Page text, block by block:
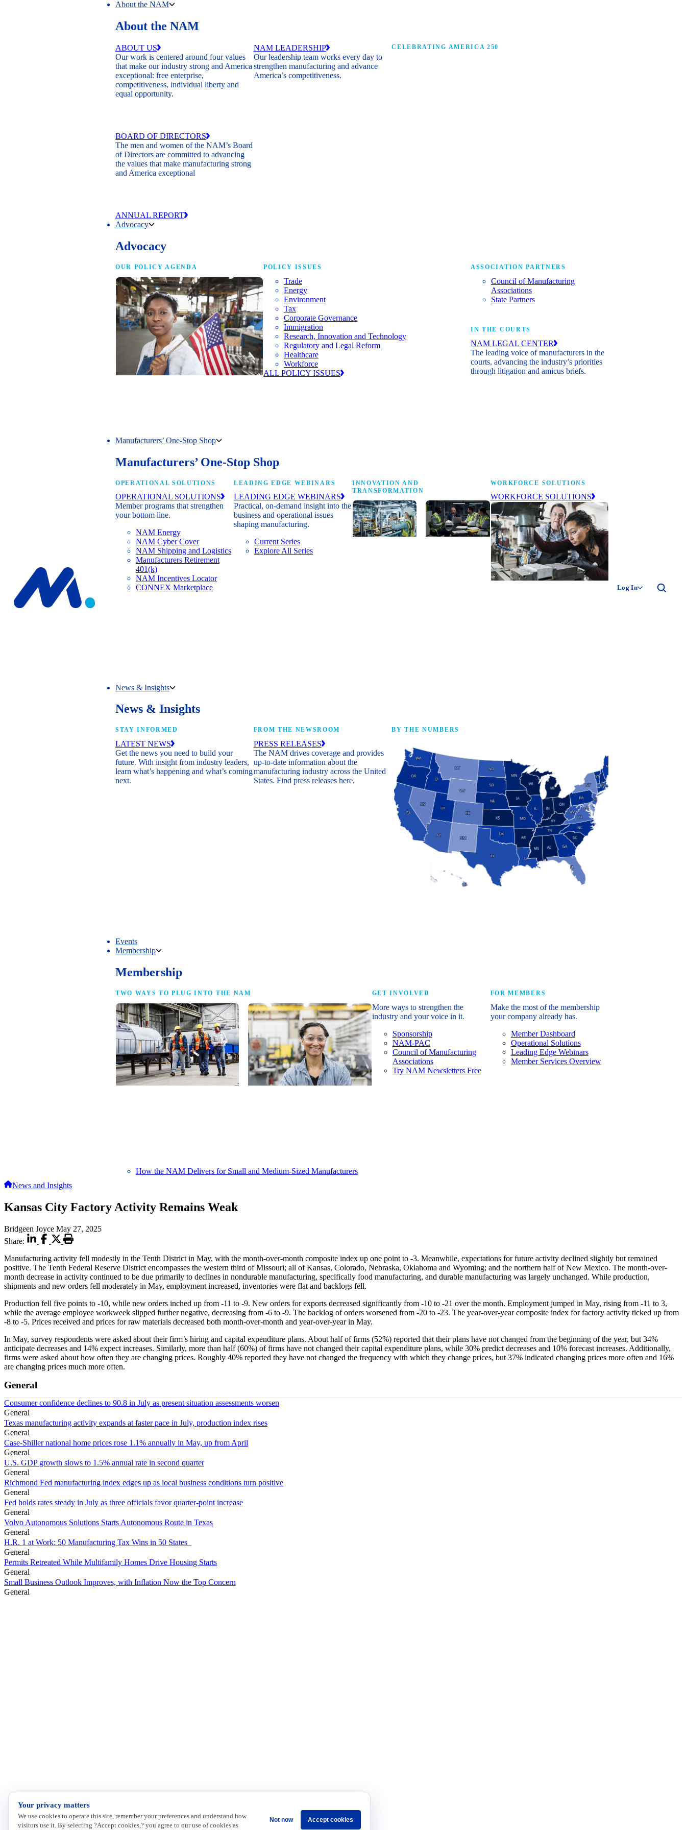
About the NAM
About the NAM
ABOUT US
Our work is centered around four values
that make our industry strong and America
exceptional: free enterprise,
competitiveness, individual liberty and
equal opportunity.
BOARD OF DIRECTORS
The men and women of the NAM’s Board
of Directors are committed to advancing
the values that make manufacturing strong
and America exceptional
ANNUAL REPORT
NAM LEADERSHIP
Our leadership team works every day to
strengthen manufacturing and advance
America’s competitiveness.
CELEBRATING AMERICA 250
Advocacy
Advocacy
OUR POLICY AGENDA POLICY ISSUES
Trade
Energy
Environment
Tax
Corporate Governance
Immigration
Research, Innovation and Technology
Regulatory and Legal Reform
Healthcare
Workforce
ALL POLICY ISSUES
ASSOCIATION PARTNERS
Council of Manufacturing
Associations
State Partners
IN THE COURTS
NAM LEGAL CENTER
The leading voice of manufacturers in the
courts, advancing the industry’s priorities
through litigation and amicus briefs.
Manufacturers’ One-Stop Shop
Manufacturers’ One-Stop Shop
OPERATIONAL SOLUTIONS
OPERATIONAL SOLUTIONS
Member programs that strengthen
your bottom line.
NAM Energy
NAM Cyber Cover
NAM Shipping and Logistics
Manufacturers Retirement
401(k)
NAM Incentives Locator
CONNEX Marketplace
LEADING EDGE WEBINARS
LEADING EDGE WEBINARS
Practical, on-demand insight into the
business and operational issues
shaping manufacturing.
Current Series
Explore All Series
INNOVATION AND
TRANSFORMATION
WORKFORCE SOLUTIONS
WORKFORCE SOLUTIONS
News & Insights
News & Insights
STAY INFORMED
LATEST NEWS
Get the news you need to build your
future. With insight from industry leaders,
learn what’s happening and what’s coming
next.
FROM THE NEWSROOM
PRESS RELEASES
The NAM drives coverage and provides
up-to-date information about the
manufacturing industry across the United
States. Find press releases here.
BY THE NUMBERS
Events
Membership
Membership
TWO WAYS TO PLUG INTO THE NAM
How the NAM Delivers for Small and Medium-Sized Manufacturers
GET INVOLVED
More ways to strengthen the
industry and your voice in it.
Sponsorship
NAM-PAC
Council of Manufacturing
Associations
Try NAM Newsletters Free
FOR MEMBERS
Make the most of the membership
your company already has.
Member Dashboard
Operational Solutions
Leading Edge Webinars
Member Services Overview
Log In
News and Insights
Kansas City Factory Activity Remains Weak
Bridgeen Joyce May 27, 2025
Share:
Manufacturing activity fell modestly in the Tenth District in May, with the month-over-month composite index up one point to -3. Meanwhile, expectations for future activity declined slightly but remained
positive. The Tenth Federal Reserve District encompasses the western third of Missouri; all of Kansas, Colorado, Nebraska, Oklahoma and Wyoming; and the northern half of New Mexico. The month-over-
month decrease in activity continued to be due primarily to declines in nondurable manufacturing, specifically food manufacturing, and durable manufacturing was largely unchanged. While production,
shipments and new orders fell moderately in May, employment increased, inventories were flat and backlogs fell.
Production fell five points to -10, while new orders inched up from -11 to -9. New orders for exports decreased significantly from -10 to -21 over the month. Employment jumped in May, rising from -11 to 3,
while the average employee workweek slipped further negative, decreasing from -6 to -9. The backlog of orders worsened from -20 to -23. The year-over-year composite index for factory activity ticked up from
-8 to -5. Prices received and prices for raw materials decreased both month-over-month and year-over-year in May.
In May, survey respondents were asked about their firm’s hiring and capital expenditure plans. About half of firms (52%) reported that their plans have not changed from the beginning of the year, but 34%
anticipate decreases and 14% expect increases. Similarly, more than half (60%) of firms have not changed their capital expenditure plans, while 30% predict decreases and 10% forecast increases. Additionally,
firms were asked about how often they are changing prices. Roughly 40% reported they have not changed the frequency with which they change prices, but 37% indicated changing prices more often and 16%
are changing prices much more often.
General
Consumer confidence declines to 90.8 in July as present situation assessments worsen
General
Texas manufacturing activity expands at faster pace in July, production index rises
General
Case-Shiller national home prices rose 1.1% annually in May, up from April
General
U.S. GDP growth slows to 1.5% annual rate in second quarter
General
Richmond Fed manufacturing index edges up as local business conditions turn positive
General
Fed holds rates steady in July as three officials favor quarter-point increase
General
Volvo Autonomous Solutions Starts Autonomous Route in Texas
General
H.R. 1 at Work: 50 Manufacturing Tax Wins in 50 States
General
Permits Retreated While Multifamily Homes Drive Housing Starts
General
Small Business Outlook Improves, with Inflation Now the Top Concern
General
Your privacy matters
We use cookies to operate this site, remember your preferences and understand how
visitors use it. By selecting ?Accept cookies,? you agree to our use of cookies as
Not now Accept cookies